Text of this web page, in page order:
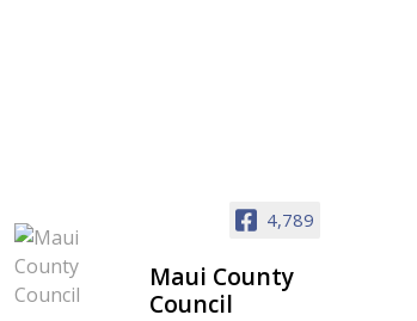
4,789
Maui County
Council